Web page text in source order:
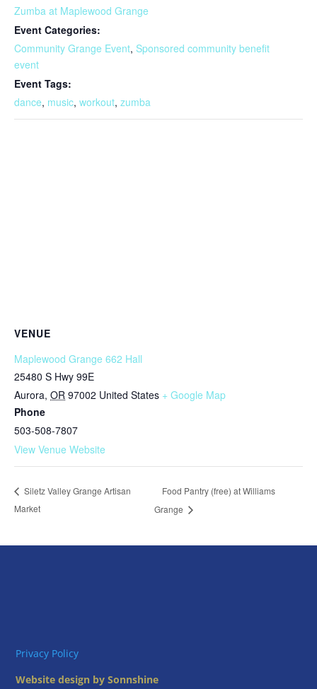
Zumba at Maplewood Grange
Event Categories:
Community Grange Event, Sponsored community benefit
event
Event Tags:
dance, music, workout, zumba
VENUE
Maplewood Grange 662 Hall
25480 S Hwy 99E
Aurora, OR 97002 United States + Google Map
Phone
503-508-7807
View Venue Website
Siletz Valley Grange Artisan
Market
Food Pantry (free) at Williams
Grange
Privacy Policy
Website design by Sonnshine